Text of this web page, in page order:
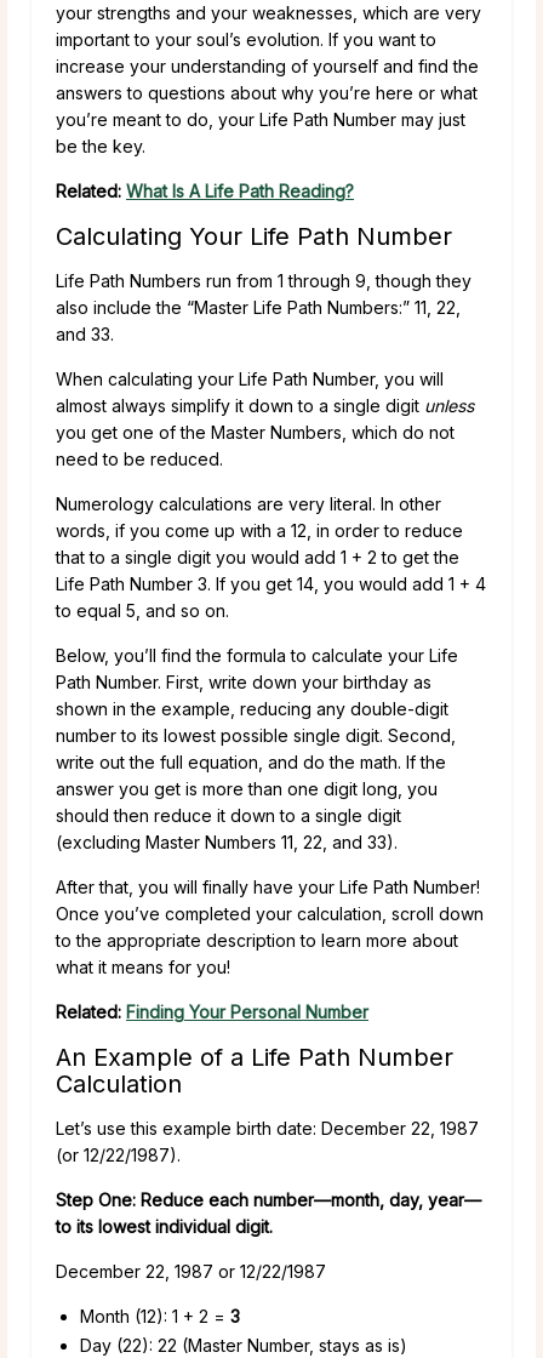
your strengths and your weaknesses, which are very
important to your soul’s evolution. If you want to
increase your understanding of yourself and find the
answers to questions about why you’re here or what
you’re meant to do, your Life Path Number may just
be the key.
Related: What Is A Life Path Reading?
Calculating Your Life Path Number
Life Path Numbers run from 1 through 9, though they
also include the “Master Life Path Numbers:” 11, 22,
and 33.
When calculating your Life Path Number, you will
almost always simplify it down to a single digit unless
you get one of the Master Numbers, which do not
need to be reduced.
Numerology calculations are very literal. In other
words, if you come up with a 12, in order to reduce
that to a single digit you would add 1 + 2 to get the
Life Path Number 3. If you get 14, you would add 1 + 4
to equal 5, and so on.
Below, you’ll find the formula to calculate your Life
Path Number. First, write down your birthday as
shown in the example, reducing any double-digit
number to its lowest possible single digit. Second,
write out the full equation, and do the math. If the
answer you get is more than one digit long, you
should then reduce it down to a single digit
(excluding Master Numbers 11, 22, and 33).
After that, you will finally have your Life Path Number!
Once you’ve completed your calculation, scroll down
to the appropriate description to learn more about
what it means for you!
Related: Finding Your Personal Number
An Example of a Life Path Number
Calculation
Let’s use this example birth date: December 22, 1987
(or 12/22/1987).
Step One: Reduce each number—month, day, year—
to its lowest individual digit.
December 22, 1987 or 12/22/1987
Month (12): 1 + 2 = 3
Day (22): 22 (Master Number, stays as is)